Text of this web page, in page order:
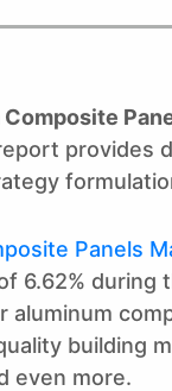
provides
Panels
6.62%
aluminum
building
even more.